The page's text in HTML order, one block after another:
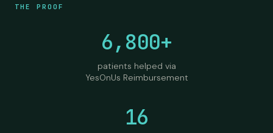
THE PROOF
6,800+
patients helped via
YesOnUs Reimbursement
16